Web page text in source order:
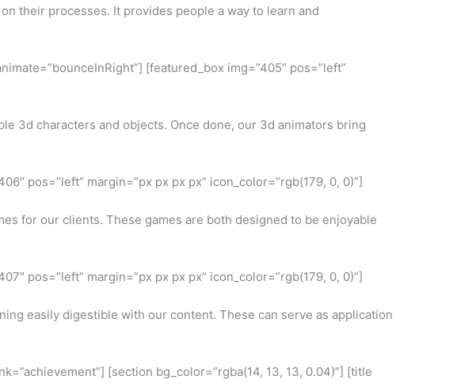
their processes. It provides people a way to learn and
[featured_box img=”405″ pos=”left”
3d characters and objects. Once done, our 3d animators bring
pos=”left” margin=”px px px px” icon_color=”rgb(179, 0, 0)”]
for our clients. These games are both designed to be enjoyable
pos=”left” margin=”px px px px” icon_color=”rgb(179, 0, 0)”]
easily digestible with our content. These can serve as application
[section bg_color=”rgba(14, 13, 13, 0.04)”] [title